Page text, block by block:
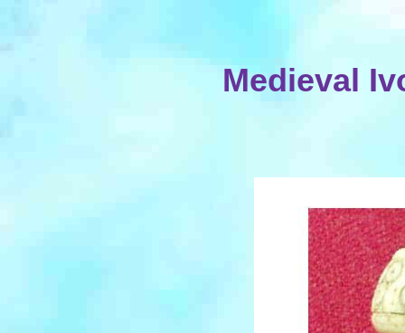
Medieval